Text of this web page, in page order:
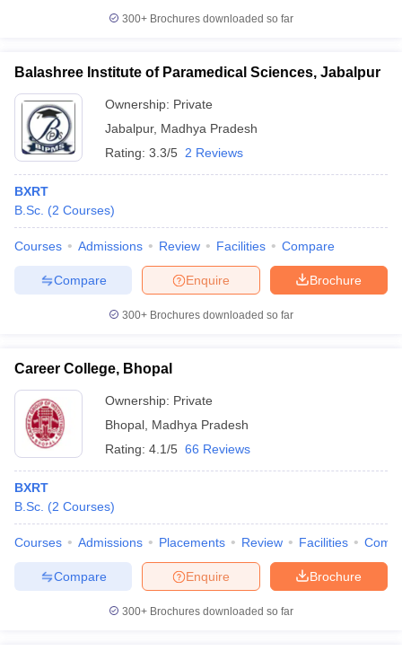
Year Question Paper
300+ Brochures downloaded so far
Balashree Institute of Paramedical Sciences, Jabalpur
Ownership: Private
Jabalpur, Madhya Pradesh
Rating: 3.3/5 2 Reviews
BXRT
B.Sc. (2 Courses)
Courses Admissions Review Facilities Compare
Brochure
Enquire
Compare
300+ Brochures downloaded so far
Career College, Bhopal
Ownership: Private
Bhopal Madhya Pradesh
Rating: 4.1/5 66 Reviews
BXRT
B.Sc. (2 Courses)
Courses Admissions Placements Review Facilities
Brochure
Enquire
Compare
300+ Brochures downloaded so far